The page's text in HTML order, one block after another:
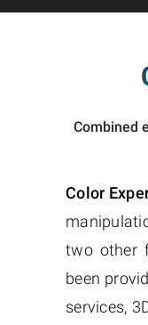
Combined
Color
two other
been
services,